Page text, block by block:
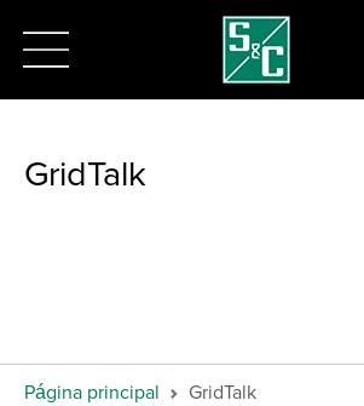
GridTalk
Página principal GridTalk